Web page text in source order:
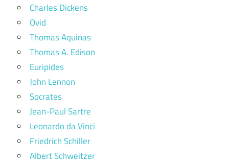
Charles Dickens
Ovid
Thomas Aquinas
Thomas A. Edison
Euripides
John Lennon
Socrates
Jean-Paul Sartre
Leonardo da Vinci
Friedrich Schiller
Albert Schweitzer